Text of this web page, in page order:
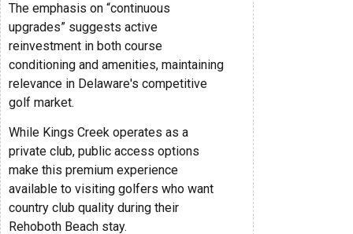
The emphasis on “continuous
upgrades” suggests active
reinvestment in both course
conditioning and amenities, maintaining
relevance in Delaware's competitive
golf market.
While Kings Creek operates as a
private club, public access options
make this premium experience
available to visiting golfers who want
country club quality during their
Rehoboth Beach stay.